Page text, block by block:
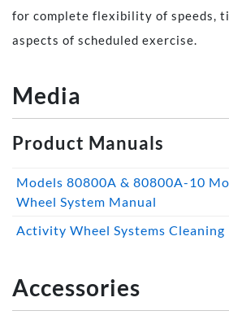
for complete flexibility of speeds,
aspects of scheduled exercise.
Media
Product Manuals
Models 80800A & 80800A-10
Wheel System Manual
Activity Wheel Systems
Accessories